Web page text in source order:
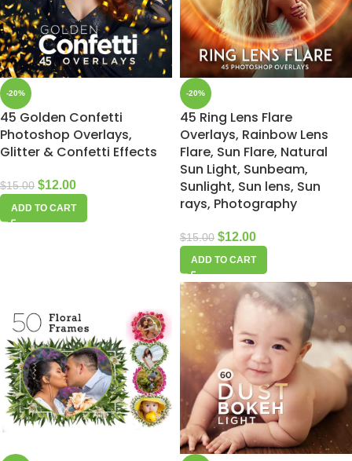
-20%
45 Golden Confetti
Photoshop Overlays,
Glitter & Confetti Effects
$15.00 $12.00
ADD TO CART
-20%
45 Ring Lens Flare
Overlays, Rainbow Lens
Flare, Sun Flare, Natural
Sun Light, Sunbeam,
Sunlight, Sun lens, Sun
rays, Photography
$15.00 $12.00
ADD TO CART